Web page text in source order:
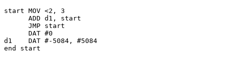
start MOV <2, 3
      ADD d1, start
      JMP start
      DAT #0
d1    DAT #-5084, #5084
end start